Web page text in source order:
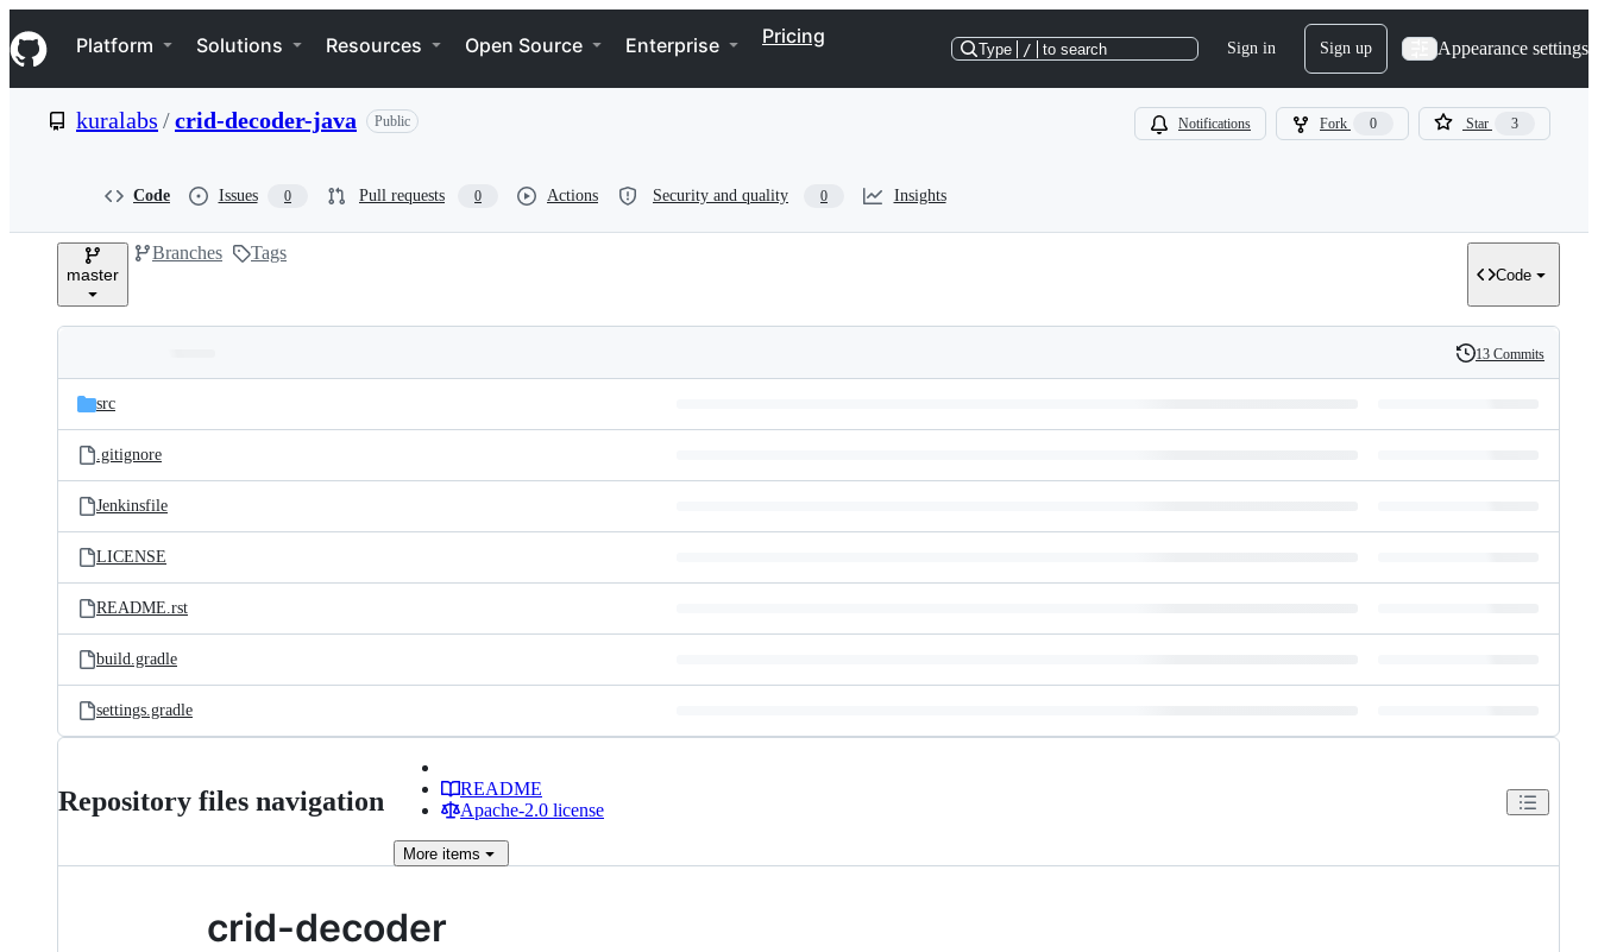
k
i
p
e
Navigation Menu
Platform Solutions Resources Open Source Enterprise Pricing
Type / to search Sign in Sign up Appearance settings
kuralabs /crid-decoder-java Public Notifications Fork 0 Star 3
Code Issues 0 Pull requests 0 Actions Security and quality 0 Insights
master
Branches Tags
Code
and
files
Latest
commit
History
13 Commits
src
.gitignore
Jenkinsfile
LICENSE
README.rst
build.gradle
settings.gradle
Repository files navigation
README
Apache-2.0 license
More items
crid-decoder